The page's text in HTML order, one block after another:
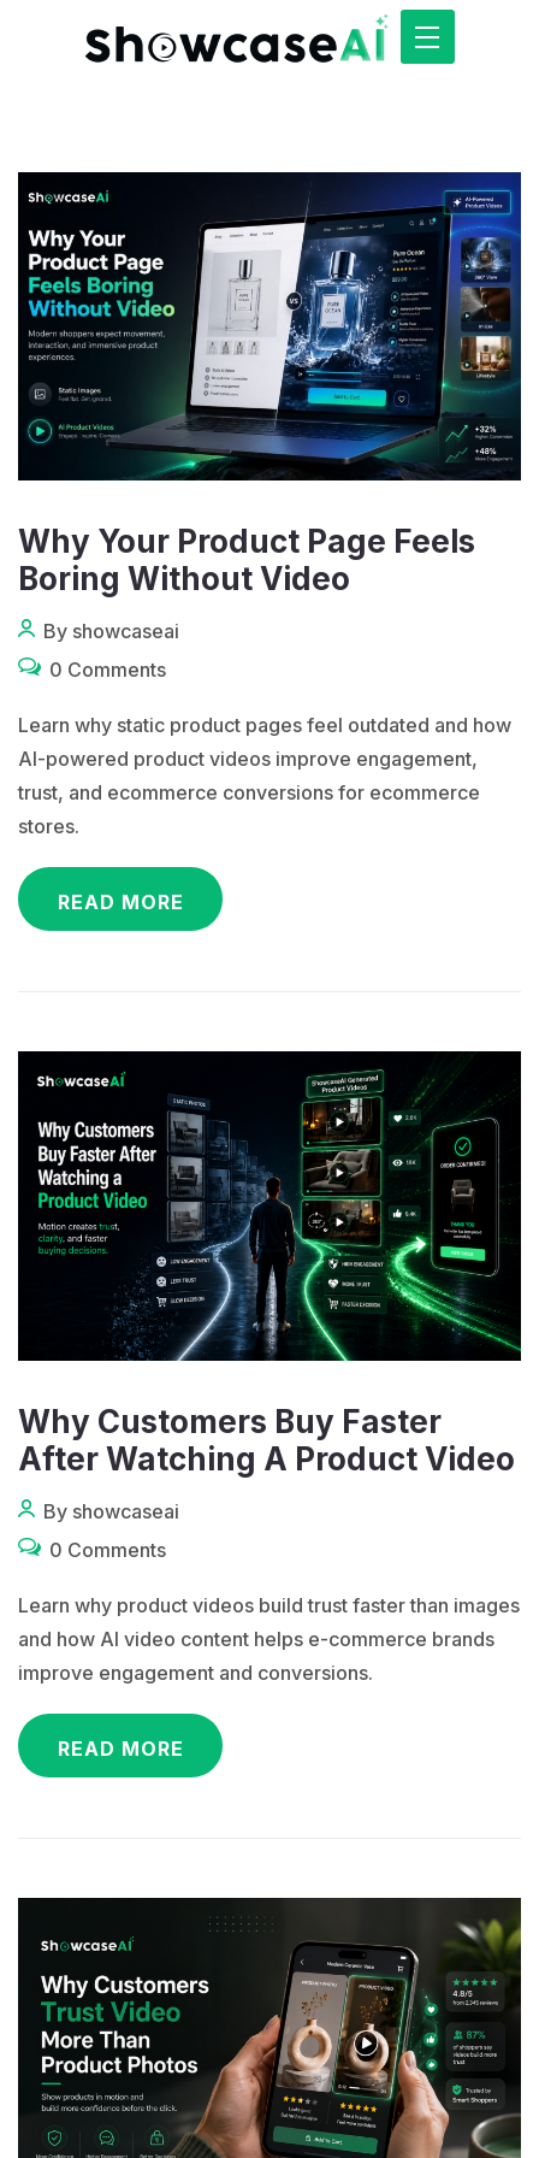
Why Your Product Page Feels
Boring Without Video
By showcaseai
0 Comments
Learn why static product pages feel outdated and how
AI-powered product videos improve engagement,
trust, and ecommerce conversions for ecommerce
stores.
READ MORE
Why Customers Buy Faster
After Watching A Product Video
By showcaseai
0 Comments
Learn why product videos build trust faster than images
and how AI video content helps e-commerce brands
improve engagement and conversions.
READ MORE